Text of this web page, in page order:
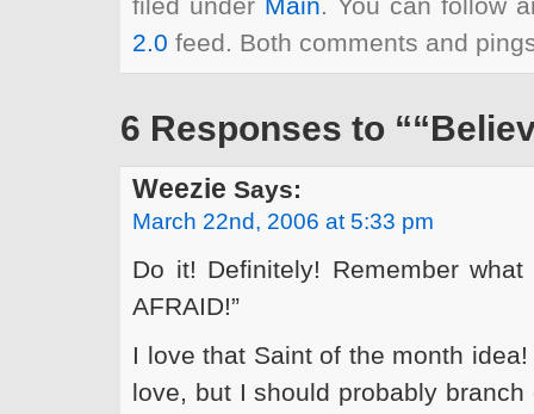
2.0 feed. Both comments and
6 Responses to
Weezie Says:
March 22nd, 2006 at 5:33 pm
Do it! Definitely! Remember
AFRAID!”
I love that Saint of the month
love, but I should probably